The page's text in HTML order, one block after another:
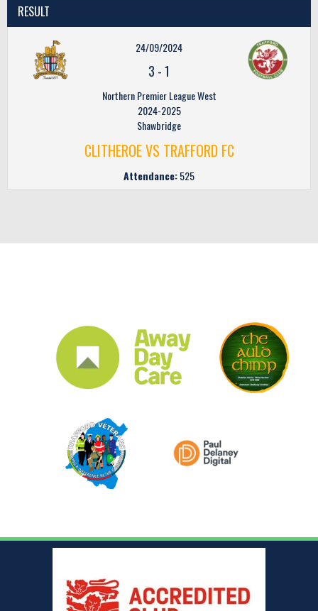
RESULT
24/09/2024
3 -1
Northern Premier League West
2024-2025
Shawbridge
CLITHEROE VS TRAFFORD FC
Attendance:525